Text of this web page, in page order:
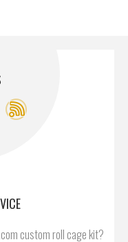
custom roll cage kit?